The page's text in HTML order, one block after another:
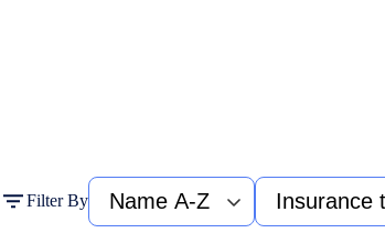
Filter By
Fund
name
A-
Type
insurance